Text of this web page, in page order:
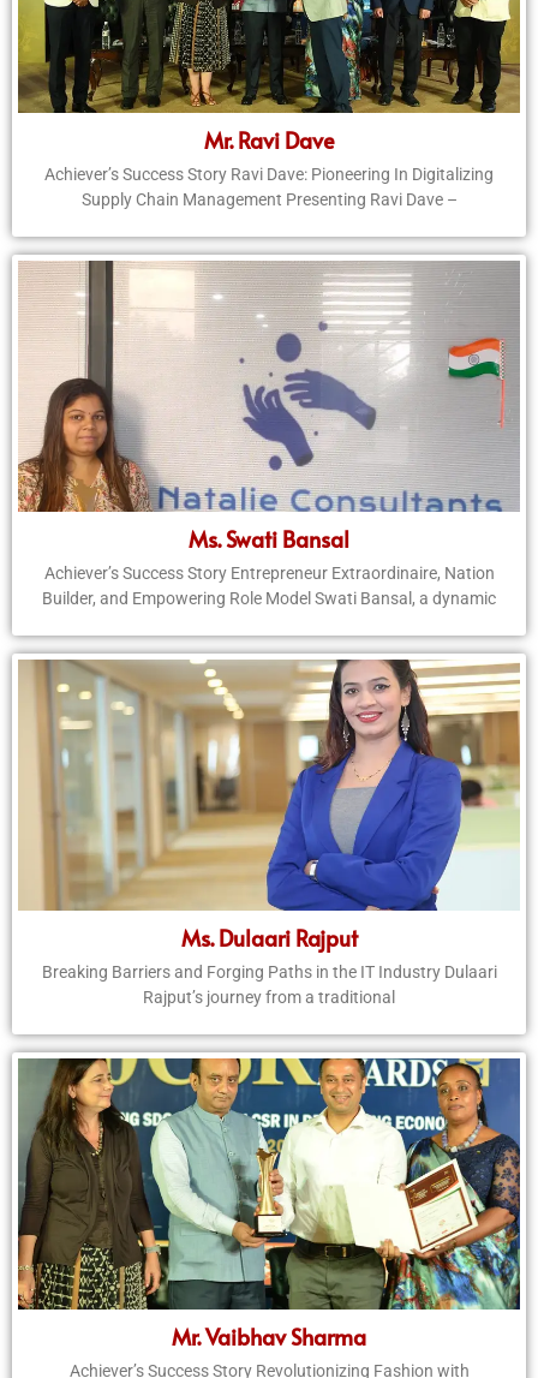
Mr. Ravi Dave
Achiever’s Success Story Ravi Dave: Pioneering In Digitalizing
Supply Chain Management Presenting Ravi Dave –
Ms. Swati Bansal
Achiever’s Success Story Entrepreneur Extraordinaire, Nation
Builder, and Empowering Role Model Swati Bansal, a dynamic
Ms. Dulaari Rajput
Breaking Barriers and Forging Paths in the IT Industry Dulaari
Rajput’s journey from a traditional
Mr. Vaibhav Sharma
Achiever’s Success Story Revolutionizing Fashion with